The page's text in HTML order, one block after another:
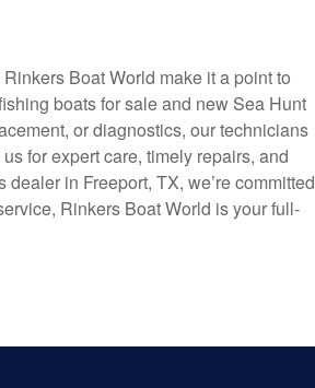
Boat World make it a point to
boats for sale and new Sea Hunt
or diagnostics, our technicians
for expert care, timely repairs, and
in Freeport, TX, we’re committed
Rinkers Boat World is your full-